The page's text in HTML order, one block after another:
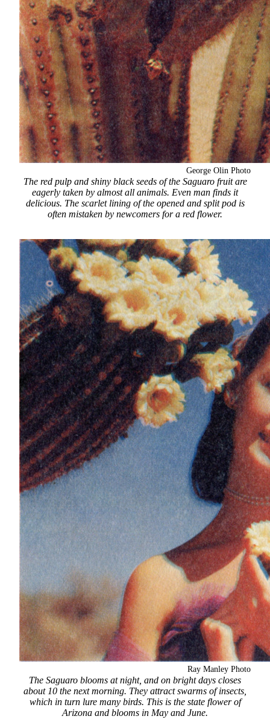
George Olin Photo
The red pulp and shiny black seeds of the Saguaro fruit are
eagerly taken by almost all animals. Even man finds it
delicious. The scarlet lining of the opened and split pod is
often mistaken by newcomers for a red flower.
Ray Manley Photo
The Saguaro blooms at night, and on bright days closes
about 10 the next morning. They attract swarms of insects,
which in turn lure many birds. This is the state flower of
Arizona and blooms in May and June.